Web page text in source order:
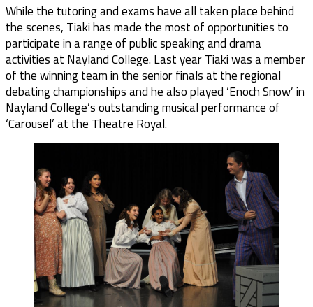
While the tutoring and exams have all taken place behind
the scenes, Tiaki has made the most of opportunities to
participate in a range of public speaking and drama
activities at Nayland College. Last year Tiaki was a member
of the winning team in the senior finals at the regional
debating championships and he also played ‘Enoch Snow’ in
Nayland College’s outstanding musical performance of
‘Carousel’ at the Theatre Royal.